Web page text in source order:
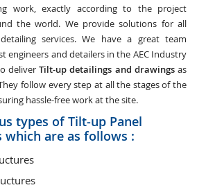
work, exactly according to the project
the world. We provide solutions for all
services. We have a great team
engineers and detailers in the AEC Industry
deliverTilt-up detailings and drawingsas
follow every step at all the stages of the
hassle-free work at the site.
types of Tilt-up Panel
which are as follows :